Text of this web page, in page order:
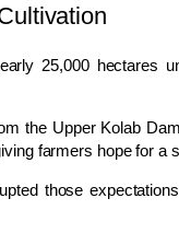
25,000 hectares
the Upper Kolab Dam
farmers hope for a
those